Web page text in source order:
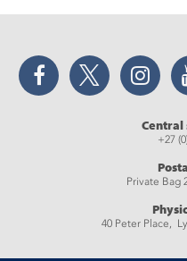
Facebook Twitter
Central
+27
Private Bag
40 Peter Place,